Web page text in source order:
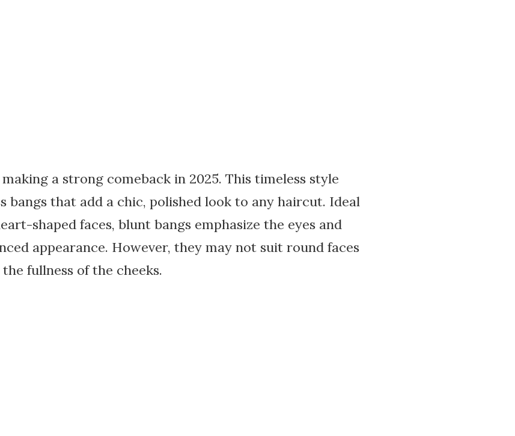
a strong comeback in 2025. This timeless style
bangs that add a chic, polished look to any haircut. Ideal
shaped faces, blunt bangs emphasize the eyes and
appearance. However, they may not suit round faces
fullness of the cheeks.